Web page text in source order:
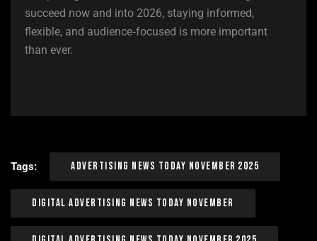
succeed now and into 2026, staying informed,
flexible, and audience‑focused is more important
than ever.
Tags: Advertising News Today November 2025
Digital Advertising News Today November